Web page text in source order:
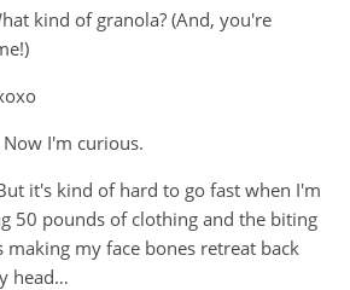
kind of granola? (And, you're
I'm curious.
it's kind of hard to go fast when I'm
50 pounds of clothing and the biting
making my face bones retreat back
head…